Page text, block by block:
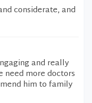
considerate, and
and really
need more doctors
him to family